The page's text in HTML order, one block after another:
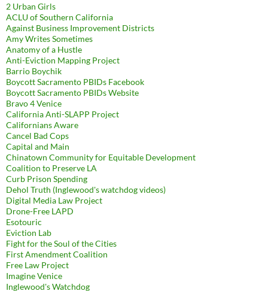
2 Urban Girls
ACLU of Southern California
Against Business Improvement Districts
Amy Writes Sometimes
Anatomy of a Hustle
Anti-Eviction Mapping Project
Barrio Boychik
Boycott Sacramento PBIDs Facebook
Boycott Sacramento PBIDs Website
Bravo 4 Venice
California Anti-SLAPP Project
Californians Aware
Cancel Bad Cops
Capital and Main
Chinatown Community for Equitable Development
Coalition to Preserve LA
Curb Prison Spending
Dehol Truth (Inglewood's watchdog videos)
Digital Media Law Project
Drone-Free LAPD
Esotouric
Eviction Lab
Fight for the Soul of the Cities
First Amendment Coalition
Free Law Project
Imagine Venice
Inglewood's Watchdog